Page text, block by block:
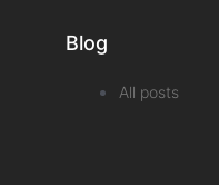
Blog
All posts